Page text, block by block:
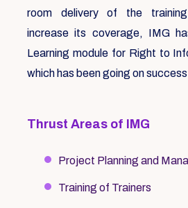
room delivery of the
increase its coverage, IMG
Learning module for Right to
which has been going on
Thrust Areas of IMG
Project Planning and
Training of Trainers